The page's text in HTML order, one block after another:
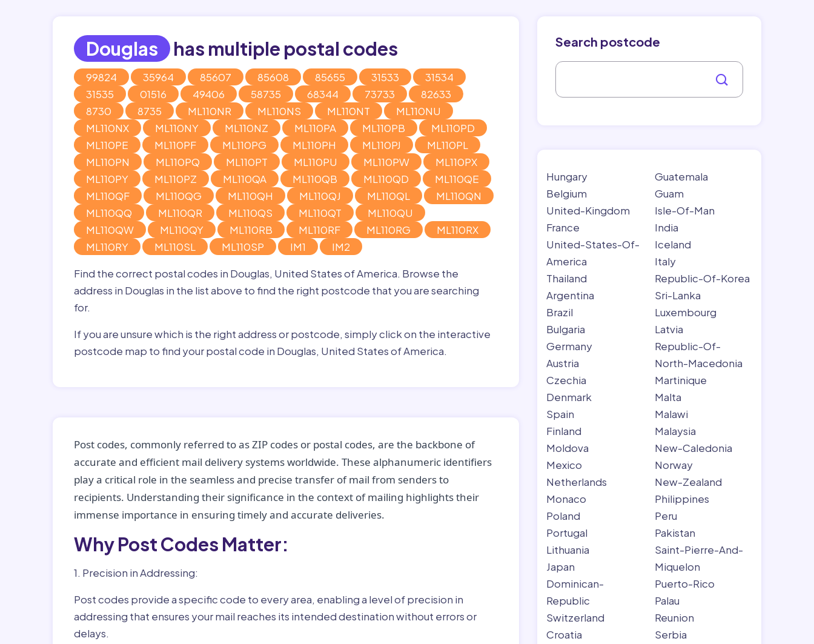
Douglas has multiple postal codes
99824 35964 85607 85608 85655 31533
31534
31535
01516 49406 58735 68344 73733
82633
8730
8735 ML110NR ML110NS ML110NT
ML110NU
ML110NX
ML110NY ML110NZ ML110PA ML110PB
ML110PD
ML110PE
ML110PF ML110PG ML110PH ML110PJ
ML110PL
ML110PN
ML110PQ ML110PT ML110PU ML110PW
ML110PX
ML110PY
ML110PZ ML110QA ML110QB ML110QD
ML110QE
ML110QF
ML110QG ML110QH ML110QJ ML110QL
ML110QN
ML110QQ
ML110QR ML110QS ML110QT
ML110QU
ML110QW
ML110QY ML110RB ML110RF ML110RG
ML110RX
ML110RY
ML110SL ML110SP IM1
IM2
Find the correct postal codes in Douglas, United States of America. Browse the
address in Douglas in the list above to find the right postcode that you are searching
for.
If you are unsure which is the right address or postcode, simply click on the interactive
postcode map to find your postal code in Douglas, United States of America.
Post codes, commonly referred to as ZIP codes or postal codes, are the backbone of
accurate and efficient mail delivery systems worldwide. These alphanumeric identifiers
play a critical role in the seamless and precise transfer of mail from senders to
recipients. Understanding their significance in the context of mailing highlights their
immense importance in ensuring timely and accurate deliveries.
Why Post Codes Matter:
1. Precision in Addressing:
Post codes provide a specific code to every area, enabling a level of precision in
addressing that ensures your mail reaches its intended destination without errors or
delays.
Search postcode
Hungary
Belgium
United-Kingdom
France
United-States-Of-
America
Thailand
Argentina
Brazil
Bulgaria
Germany
Austria
Czechia
Denmark
Spain
Finland
Moldova
Mexico
Netherlands
Monaco
Poland
Portugal
Lithuania
Japan
Dominican-
Republic
Switzerland
Croatia
Guatemala
Guam
Isle-Of-Man
India
Iceland
Italy
Republic-Of-Korea
Sri-Lanka
Luxembourg
Latvia
Republic-Of-
North-Macedonia
Martinique
Malta
Malawi
Malaysia
New-Caledonia
Norway
New-Zealand
Philippines
Peru
Pakistan
Saint-Pierre-And-
Miquelon
Puerto-Rico
Palau
Reunion
Serbia